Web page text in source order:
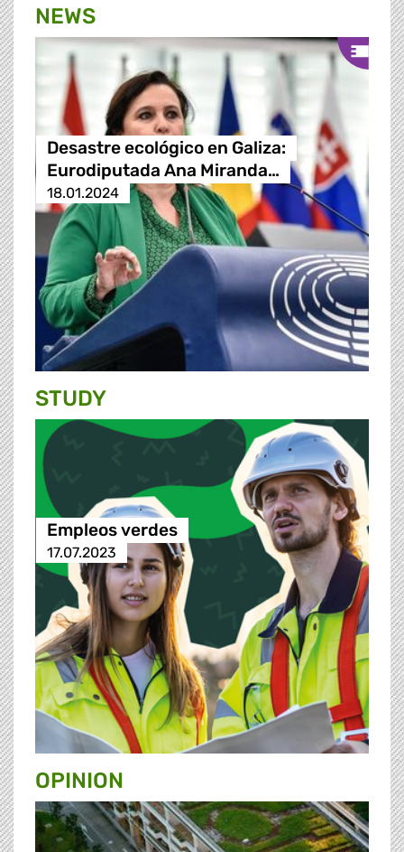
NEWS
Desastre ecológico en Galiza:
Eurodiputada Ana Miranda…
18.01.2024
STUDY
Empleos verdes
17.07.2023
OPINION